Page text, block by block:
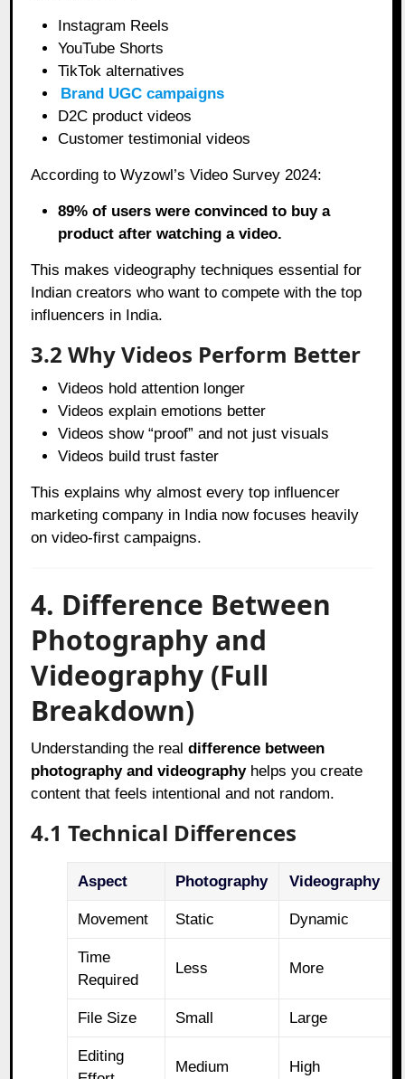
Instagram Reels
YouTube Shorts
TikTok alternatives
Brand UGC campaigns
D2C product videos
Customer testimonial videos
According to Wyzowl’s Video Survey 2024:
89% of users were convinced to buy a
product after watching a video.
This makes videography techniques essential for
Indian creators who want to compete with the top
influencers in India.
3.2 Why Videos Perform Better
Videos hold attention longer
Videos explain emotions better
Videos show “proof” and not just visuals
Videos build trust faster
This explains why almost every top influencer
marketing company in India now focuses heavily
on video-first campaigns.
4. Difference Between
Photography and
Videography (Full
Breakdown)
Understanding the realdifference between
photography and videographyhelps you create
content that feels intentional and not random.
4.1 Technical Differences
Aspect Photography Videography
Movement Static Dynamic
Time
Required
Less More
File Size Small Large
Editing
Medium High